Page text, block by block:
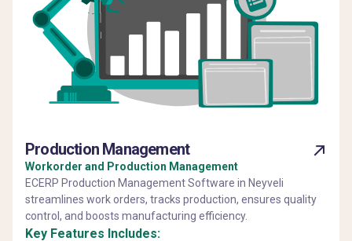
Production Management
Workorder and Production Management
ECERP Production Management Software in Neyveli
streamlines work orders, tracks production, ensures quality
control, and boosts manufacturing efficiency.
Key Features Includes: